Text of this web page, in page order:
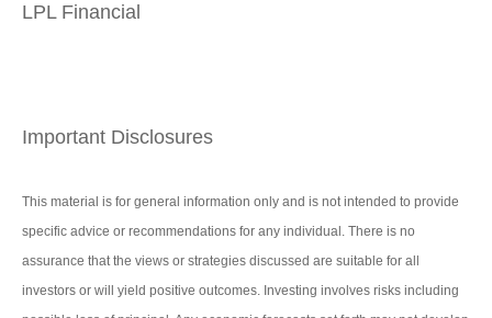
LPL Financial
Important Disclosures
This material is for general information only and is not intended to provide
specific advice or recommendations for any individual. There is no
assurance that the views or strategies discussed are suitable for all
investors or will yield positive outcomes. Investing involves risks including